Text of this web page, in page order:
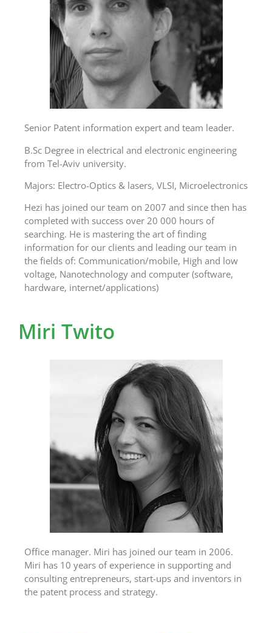
Senior Patent information expert and team leader.
B.Sc Degree in electrical and electronic engineering
from Tel-Aviv university.
Majors: Electro-Optics & lasers, VLSI, Microelectronics
Hezi has joined our team on 2007 and since then has
completed with success over 20 000 hours of
searching. He is mastering the art of finding
information for our clients and leading our team in
the fields of: Communication/mobile, High and low
voltage, Nanotechnology and computer (software,
hardware, internet/applications)
Miri Twito
Office manager. Miri has joined our team in 2006.
Miri has 10 years of experience in supporting and
consulting entrepreneurs, start-ups and inventors in
the patent process and strategy.